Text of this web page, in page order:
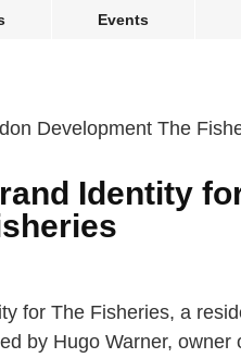
Events
Identity
for The Fisheries, a
by Hugo Warner, owner